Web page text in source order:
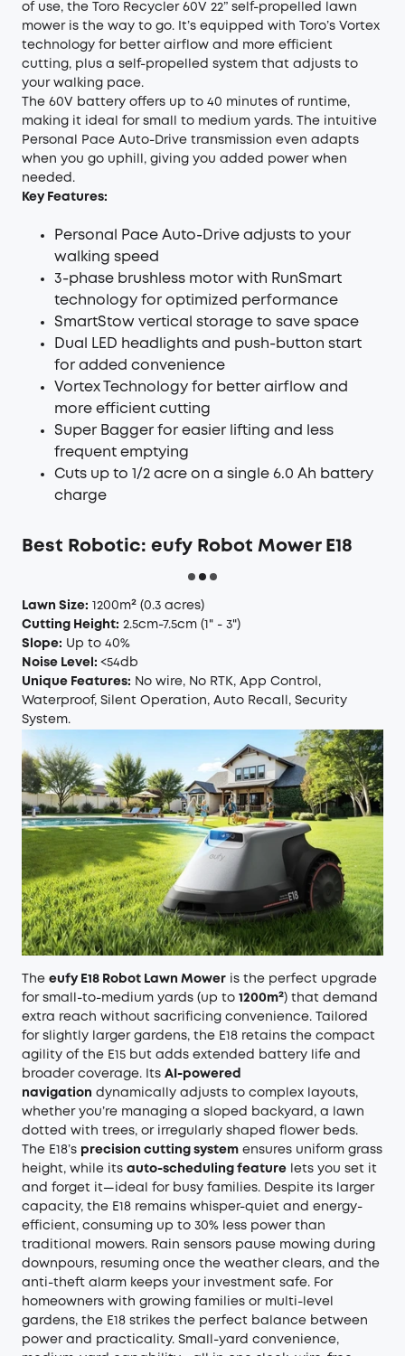
of use, the Toro Recycler 60V 22” self-propelled lawn
mower is the way to go. It’s equipped with Toro’s Vortex
technology for better airflow and more efficient
cutting, plus a self-propelled system that adjusts to
your walking pace.
The 60V battery offers up to 40 minutes of runtime,
making it ideal for small to medium yards. The intuitive
Personal Pace Auto-Drive transmission even adapts
when you go uphill, giving you added power when
needed.
Key Features:
Personal Pace Auto-Drive adjusts to your
walking speed
3-phase brushless motor with RunSmart
technology for optimized performance
SmartStow vertical storage to save space
Dual LED headlights and push-button start
for added convenience
Vortex Technology for better airflow and
more efficient cutting
Super Bagger for easier lifting and less
frequent emptying
Cuts up to 1/2 acre on a single 6.0 Ah battery
charge
Best Robotic: eufy Robot Mower E18
Lawn Size: 1200m² (0.3 acres)
Cutting Height: 2.5cm-7.5cm (1" - 3")
Slope: Up to 40%
Noise Level: <54db
Unique Features: No wire, No RTK, App Control,
Waterproof, Silent Operation, Auto Recall, Security
System.
The eufy E18 Robot Lawn Mower is the perfect upgrade
for small-to-medium yards (up to 1200m²) that demand
extra reach without sacrificing convenience. Tailored
for slightly larger gardens, the E18 retains the compact
agility of the E15 but adds extended battery life and
broader coverage. Its AI-powered
navigation dynamically adjusts to complex layouts,
whether you’re managing a sloped backyard, a lawn
dotted with trees, or irregularly shaped flower beds.
The E18’s precision cutting system ensures uniform grass
height, while its auto-scheduling feature
lets you set it
and forget it—ideal for busy families. Despite its larger
capacity, the E18 remains whisper-quiet and energy-
efficient, consuming up to 30% less power than
traditional mowers. Rain sensors pause mowing during
downpours, resuming once the weather clears, and the
anti-theft alarm keeps your investment safe. For
homeowners with growing families or multi-level
gardens, the E18 strikes the perfect balance between
power and practicality. Small-yard convenience,